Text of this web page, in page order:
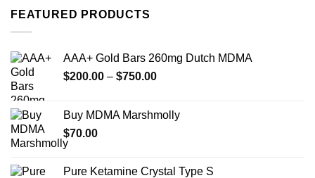
multiple
options
be
on
product
options
FEATURED PRODUCTS
AAA+ Gold Bars 260mg Dutch MDMA
$200.00 – $750.00Price
through
Buy MDMA Marshmolly
$70.00
Pure Ketamine Crystal Type S